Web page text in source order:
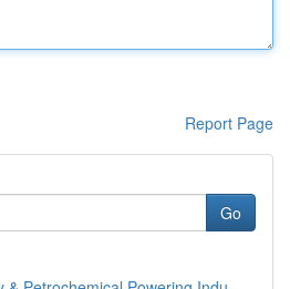
Report Page
Go